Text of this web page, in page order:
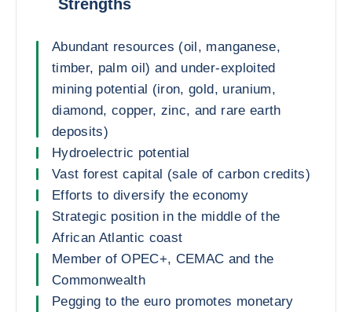
Strengths
Abundant resources (oil, manganese,
timber, palm oil) and under-exploited
mining potential (iron, gold, uranium,
diamond, copper, zinc, and rare earth
deposits)
Hydroelectric potential
Vast forest capital (sale of carbon credits)
Efforts to diversify the economy
Strategic position in the middle of the
African Atlantic coast
Member of OPEC+, CEMAC and the
Commonwealth
Pegging to the euro promotes monetary